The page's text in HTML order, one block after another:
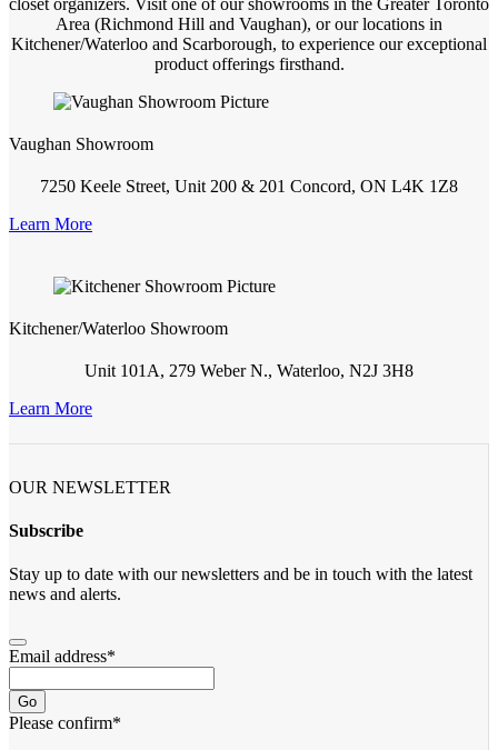
Area (Richmond Hill and Vaughan), or our locations in
Kitchener/Waterloo and Scarborough, to experience our exceptional
product offerings firsthand.
Vaughan Showroom
7250 Keele Street, Unit 200 & 201 Concord, ON L4K 1Z8
Learn More
Kitchener/Waterloo Showroom
Unit 101A, 279 Weber N., Waterloo, N2J 3H8
Learn More
OUR NEWSLETTER
Subscribe
Stay up to date with our newsletters and be in touch with the latest
news and alerts.
Email address*
Go
Please confirm*